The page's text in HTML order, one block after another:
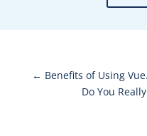
← Benefits of Using
Do You